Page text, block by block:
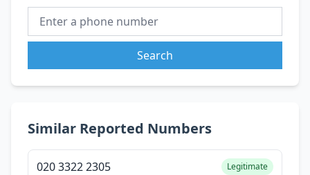
Search
Similar Reported Numbers
020 3322 2305 Legitimate